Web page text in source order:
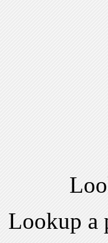
Lookup a